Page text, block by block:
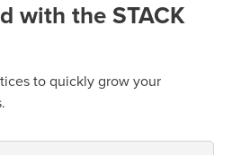
with the STACK
to quickly grow your